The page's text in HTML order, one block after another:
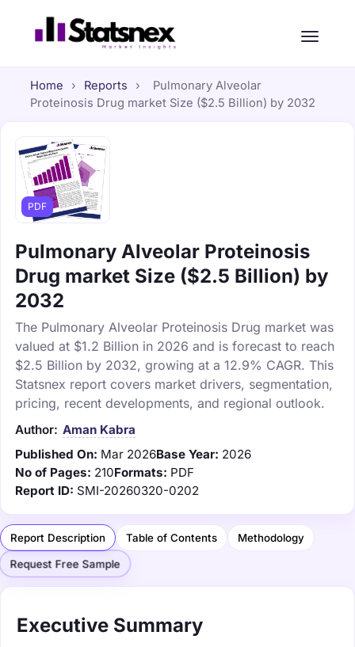
Home › Reports ›
Pulmonary Alveolar
Proteinosis Drug market Size ($2.5 Billion) by 2032
PDF
Pulmonary Alveolar Proteinosis
Drug market Size ($2.5 Billion) by
2032
The Pulmonary Alveolar Proteinosis Drug market was
valued at $1.2 Billion in 2026 and is forecast to reach
$2.5 Billion by 2032, growing at a 12.9% CAGR. This
Statsnex report covers market drivers, segmentation,
pricing, recent developments, and regional outlook.
Author: Aman Kabra
Published On: Mar 2026Base Year: 2026
No of Pages: 210Formats: PDF
Report ID: SMI-20260320-0202
Report Description Table of Contents Methodology
Request Free Sample
Executive Summary